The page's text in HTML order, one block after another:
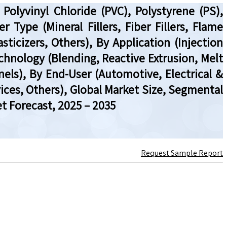
Chloride (PVC), Polystyrene (PS),
Type (Mineral Fillers, Fiber Fillers, Flame
Others), By Application (Injection
(Blending, Reactive Extrusion, Melt
By End-User (Automotive, Electrical &
Others), Global Market Size, Segmental
Forecast, 2025 – 2035
Request Sample Report